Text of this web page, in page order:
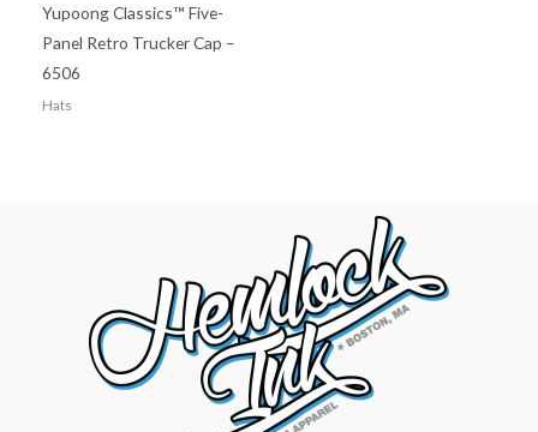
Yupoong Classics™ Five-
Panel Retro Trucker Cap –
6506
Hats